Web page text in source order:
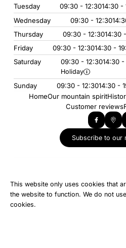
Tuesday
09:30 - 12:3014:30 -
Wednesday
09:30 - 12:30
Thursday
09:30 - 12:3014:30
Friday
09:30 - 12:3014:30 -
Saturday
09:30 - 12:3014:30 -
Holiday
Sunday 09:30 - 12:3014:30 -
HomeOur mountain spirit
Customer reviews
Subscribe to our
Creperie Snack
L'Eterlou Collet
This website only uses cookies that
the website to function. We do not
cookies.